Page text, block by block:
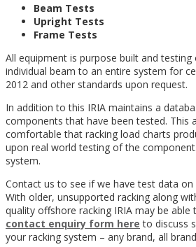
Beam Tests
Upright Tests
Frame Tests
All equipment is purpose built and
individual beam to an entire system for
2012 and other standards upon request.
In addition to this IRIA maintains a
components that have been tested. This
comfortable that racking load charts
upon real world testing of the
system.
Contact us to see if we have test data
With older, unsupported racking along
quality offshore racking IRIA may be able
contact enquiry form here to discuss
your racking system – any brand, all